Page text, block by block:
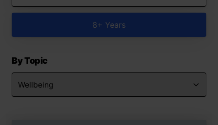
8+ Years
By Topic